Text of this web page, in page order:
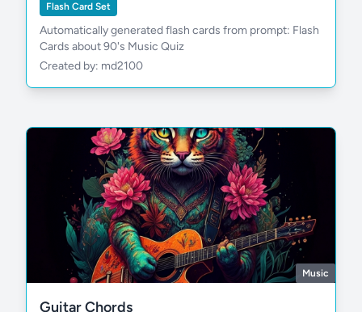
Flash Card Set
Automatically generated flash cards from prompt: Flash
Cards about 90's Music Quiz
Created by: md2100
Music
Guitar Chords